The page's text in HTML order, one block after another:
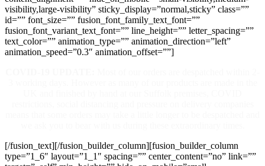
visibility,large-visibility” sticky_display=”normal,sticky” class=””
id=”” font_size=”” fusion_font_family_text_font=””
fusion_font_variant_text_font=”” line_height=”” letter_spacing=””
text_color=”” animation_type=”” animation_direction=”left”
animation_speed=”0.3″ animation_offset=””]
[/fusion_text][/fusion_builder_column][fusion_builder_column
type=”1_6″ layout=”1_1″ spacing=”” center_content=”no” link=””